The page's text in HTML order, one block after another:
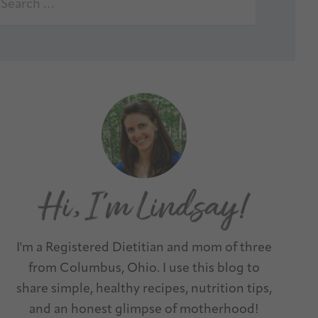
I'm a Registered Dietitian and mom of three
from Columbus, Ohio. I use this blog to
share simple, healthy recipes, nutrition tips,
and an honest glimpse of motherhood!